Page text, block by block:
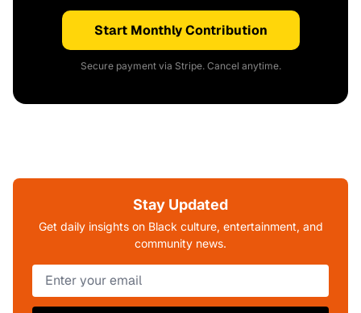
Start Monthly Contribution
Secure payment via Stripe. Cancel anytime.
Stay Updated
Get daily insights on Black culture, entertainment, and
community news.